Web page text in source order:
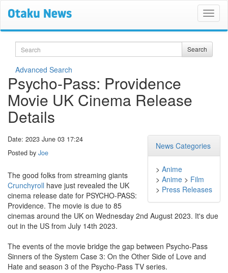
Search Search
Advanced Search
Psycho-Pass: Providence
Movie UK Cinema Release
Details
News Categories
> Anime
> Anime > Film
> Press Releases
Date: 2023 June 03 17:24
Posted by Joe
The good folks from streaming giants
Crunchyroll have just revealed the UK
cinema release date for PSYCHO-PASS:
Providence. The movie is due to 85
cinemas around the UK on Wednesday 2nd August 2023. It's due
out in the US from July 14th 2023.
The events of the movie bridge the gap between Psycho-Pass
Sinners of the System Case 3: On the Other Side of Love and
Hate and season 3 of the Psycho-Pass TV series.